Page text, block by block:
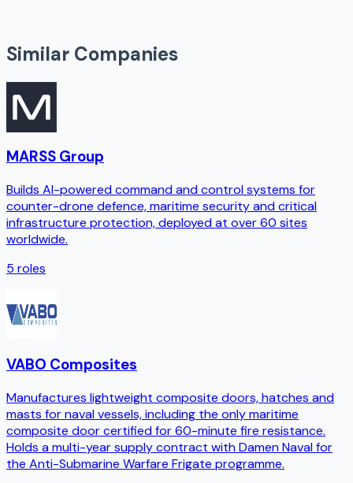
Similar Companies
MARSS Group
Builds AI-powered command and control systems for
counter-drone defence, maritime security and critical
infrastructure protection, deployed at over 60 sites
worldwide.
5 roles
VABO Composites
Manufactures lightweight composite doors, hatches and
masts for naval vessels, including the only maritime
composite door certified for 60-minute fire resistance.
Holds a multi-year supply contract with Damen Naval for
the Anti-Submarine Warfare Frigate programme.